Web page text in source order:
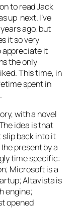
to read Jack
up next. I’ve
ago, but
it so very
appreciate it
the only
This time, in
spent in
with a novel
idea is that
slip back into it
present by a
time specific:
Microsoft is a
Altavista is
engine;
opened